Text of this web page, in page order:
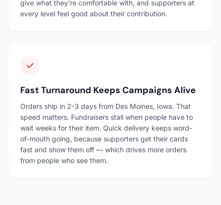
give what they're comfortable with, and supporters at
every level feel good about their contribution.
Fast Turnaround Keeps Campaigns Alive
Orders ship in 2-3 days from Des Moines, Iowa. That
speed matters. Fundraisers stall when people have to
wait weeks for their item. Quick delivery keeps word-
of-mouth going, because supporters get their cards
fast and show them off — which drives more orders
from people who see them.